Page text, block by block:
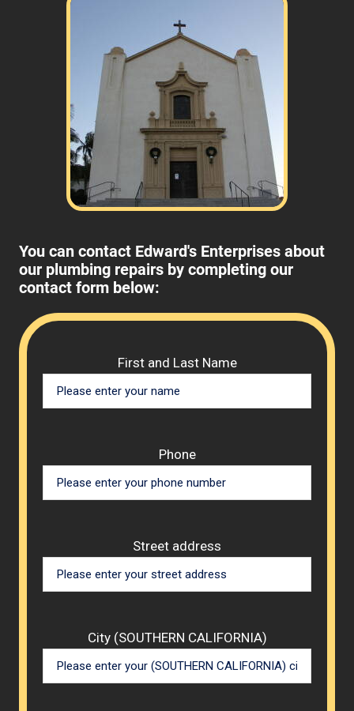
You can contact Edward's Enterprises about
our plumbing repairs by completing our
contact form below:
First and Last Name
Phone
Street address
City (SOUTHERN CALIFORNIA)